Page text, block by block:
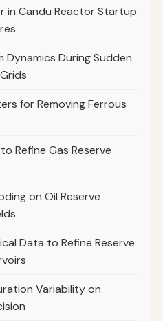
in Candu Reactor Startup
Dynamics During Sudden
for Removing Ferrous
Refine Gas Reserve
on Oil Reserve
Data to Refine Reserve
Variability on